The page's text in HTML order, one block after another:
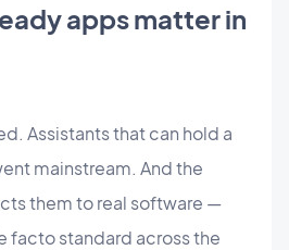
apps matter in
Assistants that can hold a
mainstream. And the
them to real software —
facto standard across the